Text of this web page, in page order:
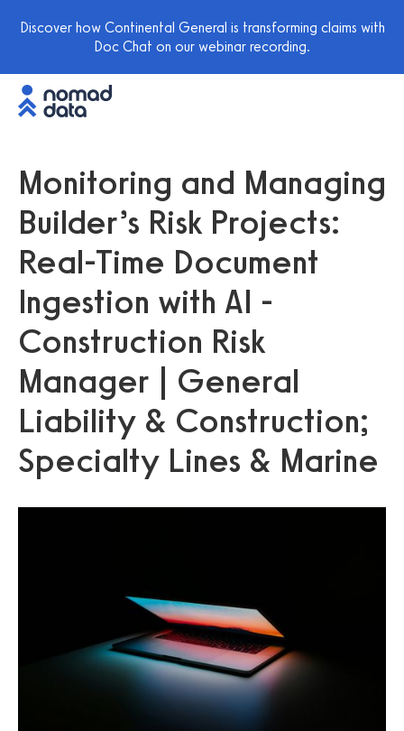
Discover how Continental General is transforming claims with
Doc Chat on our webinar recording.
Monitoring and Managing
Builder’s Risk Projects:
Real-Time Document
Ingestion with AI -
Construction Risk
Manager | General
Liability & Construction;
Specialty Lines & Marine